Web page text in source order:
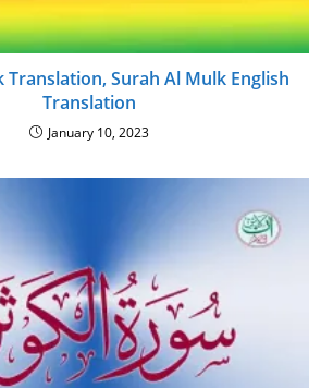
Translation, Surah Al Mulk English
Translation
January 10, 2023